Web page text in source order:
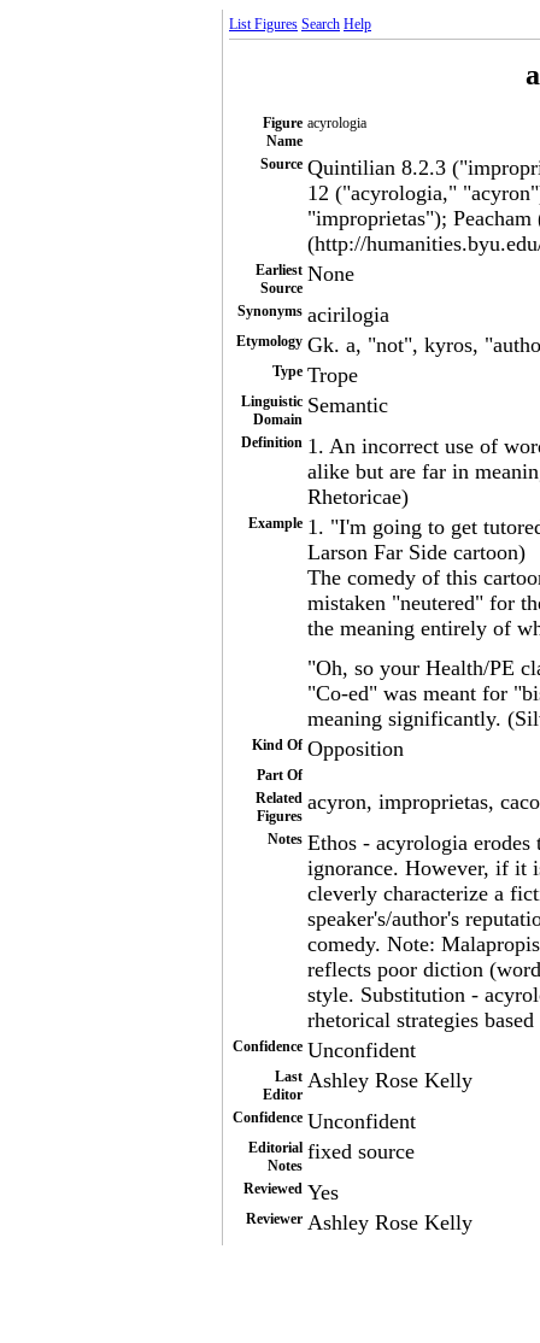
List Figures Search Help
Figure
Name
acyrologia
Source Quintilian 8.2.3
12 ("acyrologia,"
"improprietas");
(http://
Earliest
Source
None
Synonyms acirilogia
Etymology Gk. a, "not", kyros,
Type Trope
Linguistic
Domain
Semantic
Definition 1. An incorrect use of
alike but are far in
Rhetoricae)
Example 1. "I'm going to get
Larson Far Side cartoon)
The comedy of this
mistaken "neutered" for
the meaning entirely of
"Oh, so your Health/PE
"Co-ed" was meant for
meaning significantly.
Kind Of Opposition
Part Of
Related
Figures
acyron, improprietas,
Notes Ethos - acyrologia
ignorance. However, if it
cleverly characterize a
speaker's/author's
comedy. Note:
reflects poor diction
style. Substitution -
rhetorical strategies
Confidence Unconfident
Last
Editor
Ashley Rose Kelly
Confidence Unconfident
Editorial
Notes
fixed source
Reviewed Yes
Reviewer Ashley Rose Kelly